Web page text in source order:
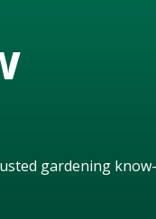
gardening